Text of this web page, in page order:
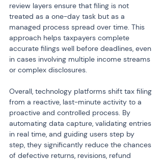
review layers ensure that filing is not
treated as a one-day task but as a
managed process spread over time. This
approach helps taxpayers complete
accurate filings well before deadlines, even
in cases involving multiple income streams
or complex disclosures.
Overall, technology platforms shift tax filing
from a reactive, last-minute activity to a
proactive and controlled process. By
automating data capture, validating entries
in real time, and guiding users step by
step, they significantly reduce the chances
of defective returns, revisions, refund